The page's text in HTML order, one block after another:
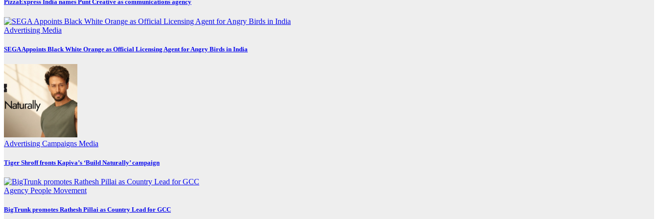
PizzaExpress India names Punt Creative as communications agency
Advertising Media
SEGA Appoints Black White Orange as Official Licensing Agent for Angry Birds in India
Advertising Campaigns Media
Tiger Shroff fronts Kapiva’s ‘Build Naturally’ campaign
Agency People Movement
BigTrunk promotes Rathesh Pillai as Country Lead for GCC